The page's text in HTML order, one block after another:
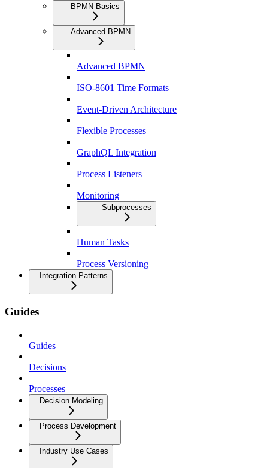
BPMN Basics
Advanced BPMN
Advanced BPMN
ISO-8601 Time Formats
Event-Driven Architecture
Flexible Processes
GraphQL Integration
Process Listeners
Monitoring
Subprocesses
Human Tasks
Process Versioning
Integration Patterns
Guides
Guides
Decisions
Processes
Decision Modeling
Process Development
Industry Use Cases